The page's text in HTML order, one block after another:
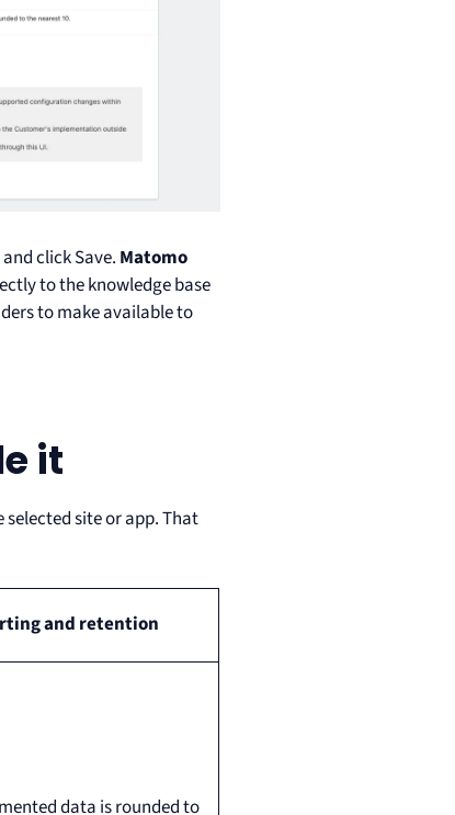
click Save. Matomo
to the knowledge base
to make available to
it
site or app. That
and retention
data is rounded to